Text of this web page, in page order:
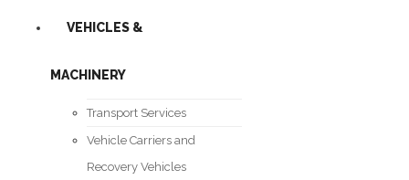
VEHICLES &
MACHINERY
Transport Services
Vehicle Carriers and
Recovery Vehicles